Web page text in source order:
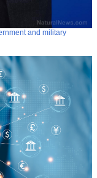
and military